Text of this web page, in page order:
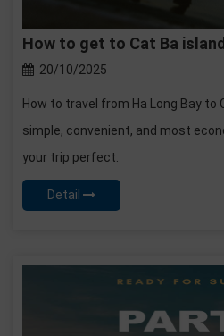
How to get to Cat Ba
20/10/2025
How to travel from Ha Long Bay to
simple, convenient, and most
your trip perfect.
Detail